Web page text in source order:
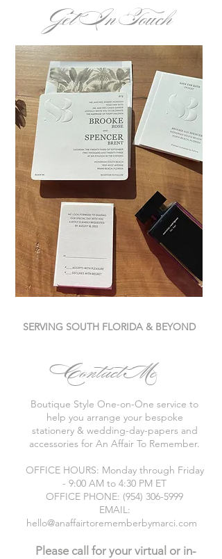
Get In Touch
SERVING SOUTH FLORIDA & BEYOND
Contact Me
Boutique Style One-on-One service to
help you arrange your bespoke
stationery & wedding-day-papers and
accessories for An Affair To Remember.
OFFICE HOURS: Monday through Friday
- 9:00 AM to 4:30 PM ET
OFFICE PHONE: (954) 306-5999
EMAIL:
hello@anaffairtorememberbymarci.com
Please call for your virtual or in-